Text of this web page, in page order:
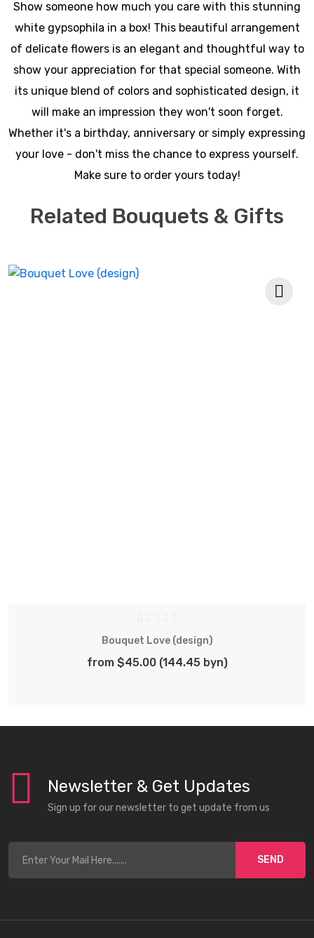
Show someone how much you care with this stunning
white gypsophila in a box! This beautiful arrangement
of delicate flowers is an elegant and thoughtful way to
show your appreciation for that special someone. With
its unique blend of colors and sophisticated design, it
will make an impression they won't soon forget.
Whether it's a birthday, anniversary or simply expressing
your love - don't miss the chance to express yourself.
Make sure to order yours today!
Related Bouquets & Gifts
Bouquet Love (design)
from $45.00 (144.45 byn)
Newsletter & Get Updates
Sign up for our newsletter to get update from us
SEND